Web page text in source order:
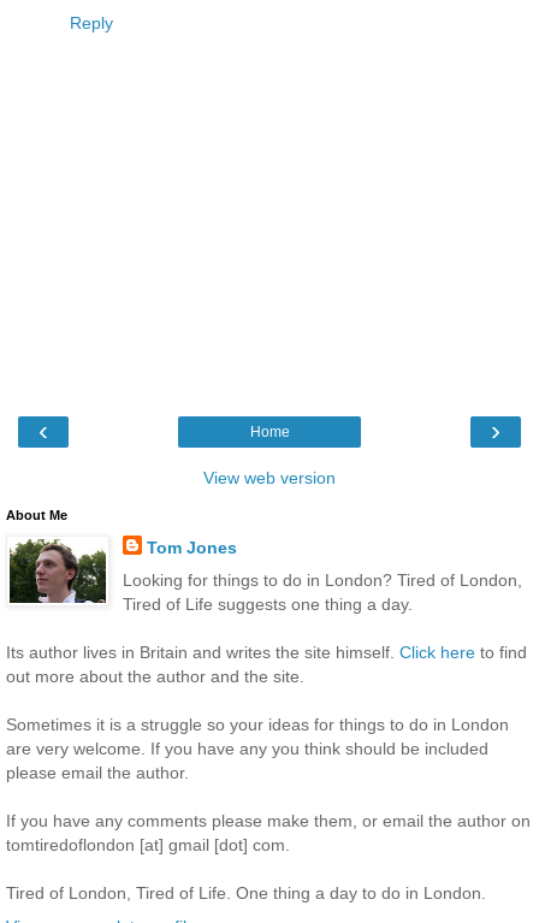
Reply
‹ ›
Home
View web version
About Me
Tom Jones
Looking for things to do in London? Tired of London,
Tired of Life suggests one thing a day.
Its author lives in Britain and writes the site himself. Click here to find
out more about the author and the site.
Sometimes it is a struggle so your ideas for things to do in London
are very welcome. If you have any you think should be included
please email the author.
If you have any comments please make them, or email the author on
tomtiredoflondon [at] gmail [dot] com.
Tired of London, Tired of Life. One thing a day to do in London.